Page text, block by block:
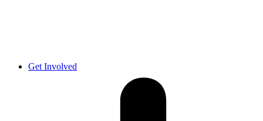
Get Involved